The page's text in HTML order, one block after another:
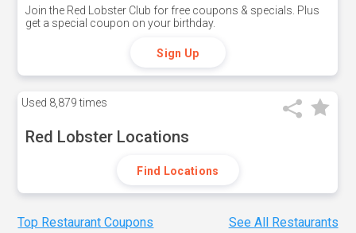
Join the Red Lobster Club for free coupons & specials. Plus
get a special coupon on your birthday.
Sign Up
Used 8,879 times
Red Lobster Locations
Find Locations
Top Restaurant Coupons See All Restaurants